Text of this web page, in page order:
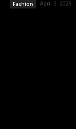
Fashion April 3, 2025